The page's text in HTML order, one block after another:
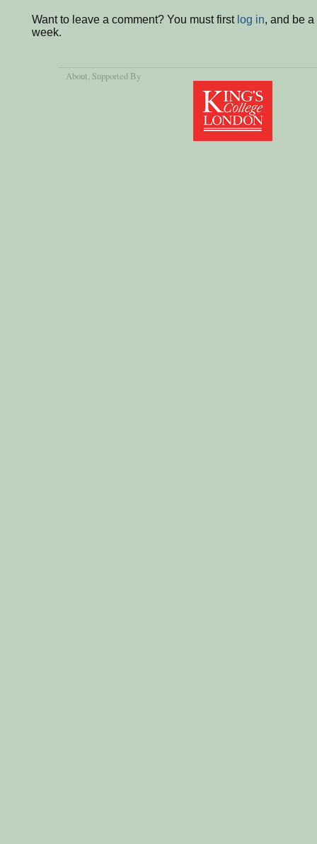
Want to leave a comment? You must first log in, and be
week.
About, Supported By